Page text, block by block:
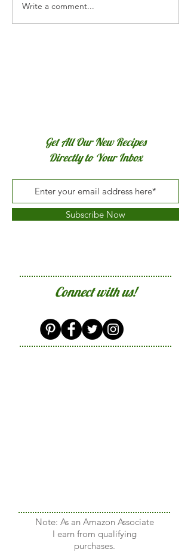
Roasted Red Pepper
Hummus
Write a comment...
Get All Our New Recipes
Directly to Your Inbox
Subscribe Now
Connect with us!
Note: As an Amazon Associate
I earn from qualifying
purchases.